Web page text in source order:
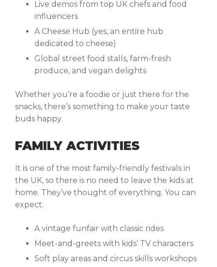
Live demos from top UK chefs and food
influencers
A Cheese Hub (yes, an entire hub
dedicated to cheese)
Global street food stalls, farm-fresh
produce, and vegan delights
Whether you’re a foodie or just there for the
snacks, there’s something to make your taste
buds happy.
FAMILY ACTIVITIES
It is one of the most family-friendly festivals in
the UK, so there is no need to leave the kids at
home. They’ve thought of everything. You can
expect:
A vintage funfair with classic rides
Meet-and-greets with kids’ TV characters
Soft play areas and circus skills workshops